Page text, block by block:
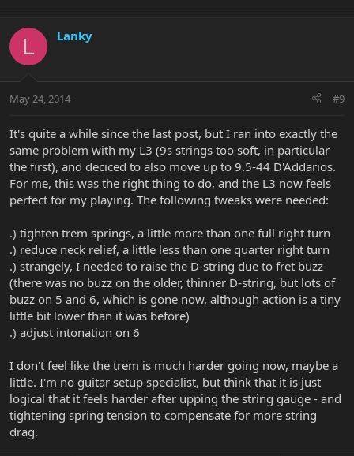
L Lanky
May 24, 2014 #9
It's quite a while since the last post, but I ran into exactly the
same problem with my L3 (9s strings too soft, in particular
the first), and deciced to also move up to 9.5-44 D'Addarios.
For me, this was the right thing to do, and the L3 now feels
perfect for my playing. The following tweaks were needed:
.) tighten trem springs, a little more than one full right turn
.) reduce neck relief, a little less than one quarter right turn
.) strangely, I needed to raise the D-string due to fret buzz
(there was no buzz on the older, thinner D-string, but lots of
buzz on 5 and 6, which is gone now, although action is a tiny
little bit lower than it was before)
.) adjust intonation on 6
I don't feel like the trem is much harder going now, maybe a
little. I'm no guitar setup specialist, but think that it is just
logical that it feels harder after upping the string gauge - and
tightening spring tension to compensate for more string
drag.